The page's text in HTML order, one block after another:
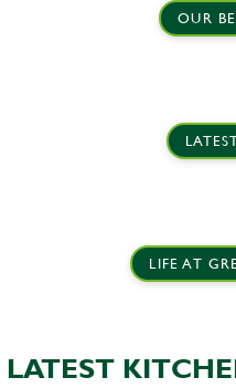
OUR
LIFE AT
LATEST